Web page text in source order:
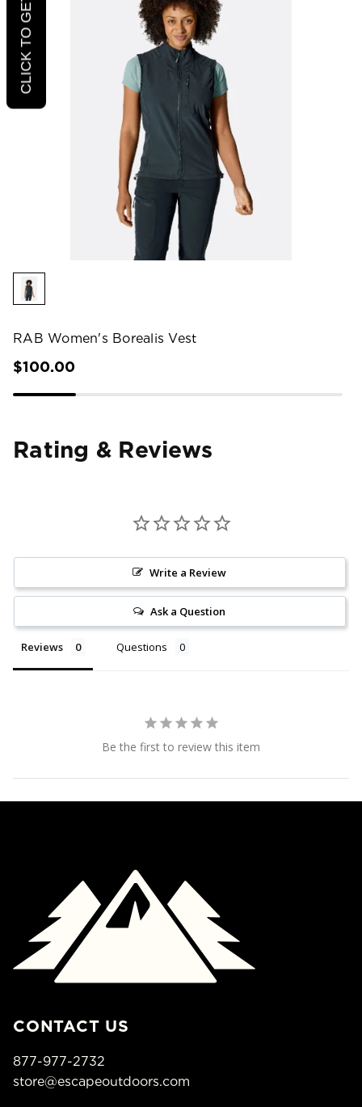
RAB Women's Borealis Vest
$100.00
Rating & Reviews
Write a Review
Ask a Question
Reviews Questions
Be the first to review this item
CONTACT US
877-977-2732
store@escapeoutdoors.com